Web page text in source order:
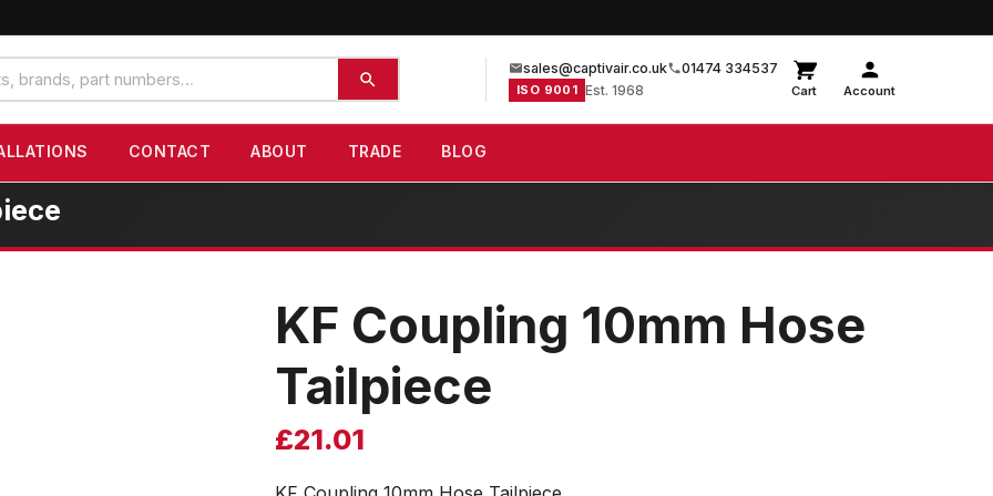
sales@captivair.co.uk 01474 334537
ISO 9001 Est. 1968 Cart Account
CONTACT ABOUT TRADE BLOG
KF Coupling 10mm Hose
Tailpiece
£21.01